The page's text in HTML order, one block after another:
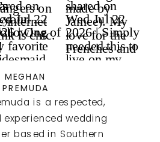
is a respected,
experienced wedding
based in Southern
MEGHAN
PREMUDA